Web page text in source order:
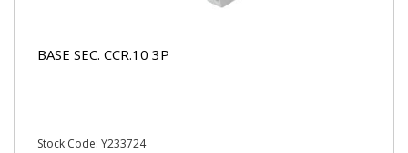
BASE SEC. CCR.10 3P
Stock Code: Y233724